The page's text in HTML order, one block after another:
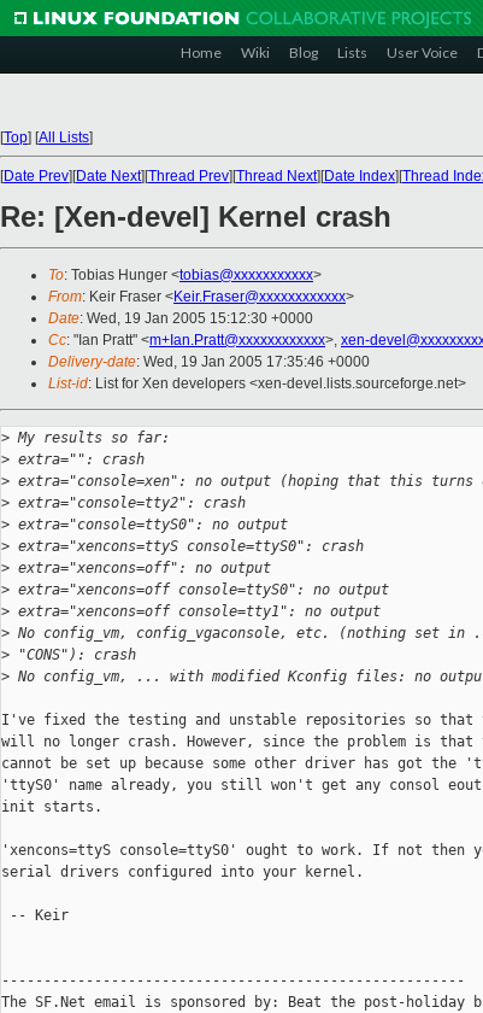
Home Wiki Blog Lists User Voice
[Top] [All Lists]
[Date Prev][Date Next][Thread Prev][Thread Next][Date Index][Thread
Re: [Xen-devel] Kernel crash
To: Tobias Hunger <tobias@xxxxxxxxxxx>
From: Keir Fraser <Keir.Fraser@xxxxxxxxxxxx>
Date: Wed, 19 Jan 2005 15:12:30 +0000
Cc: "Ian Pratt" <m+Ian.Pratt@xxxxxxxxxxxx>, xen-
Delivery-date: Wed, 19 Jan 2005 17:35:46 +0000
List-id: List for Xen developers <xen-devel.lists.sourceforge.net>
> My results so far:
> extra="": crash
> extra="console=xen": no output (hoping that this turns
> extra="console=tty2": crash
> extra="console=ttyS0": no output
> extra="xencons=ttyS console=ttyS0": crash
> extra="xencons=off": no output
> extra="xencons=off console=ttyS0": no output
> extra="xencons=off console=tty1": no output
> No config_vm, config_vgaconsole, etc. (nothing set in
> "CONS"): crash
> No config_vm, ... with modified Kconfig files: no
I've fixed the testing and unstable repositories so that
will no longer crash. However, since the problem is that
cannot be set up because some other driver has got the
'ttyS0' name already, you still won't get any consol
init starts.
'xencons=ttyS console=ttyS0' ought to work. If not then
serial drivers configured into your kernel.
-- Keir
-------------------------------------------------------
The SF.Net email is sponsored by: Beat the post-holiday